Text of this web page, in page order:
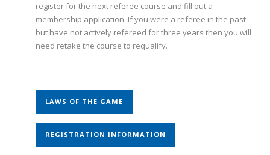
register for the next referee course and fill out a
membership application. If you were a referee in the past
but have not actively refereed for three years then you will
need retake the course to requalify.
LAWS OF THE GAME
REGISTRATION INFORMATION